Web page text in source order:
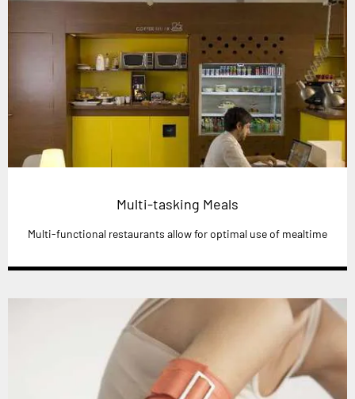
Multi-tasking Meals
Multi-functional restaurants allow for optimal use of mealtime